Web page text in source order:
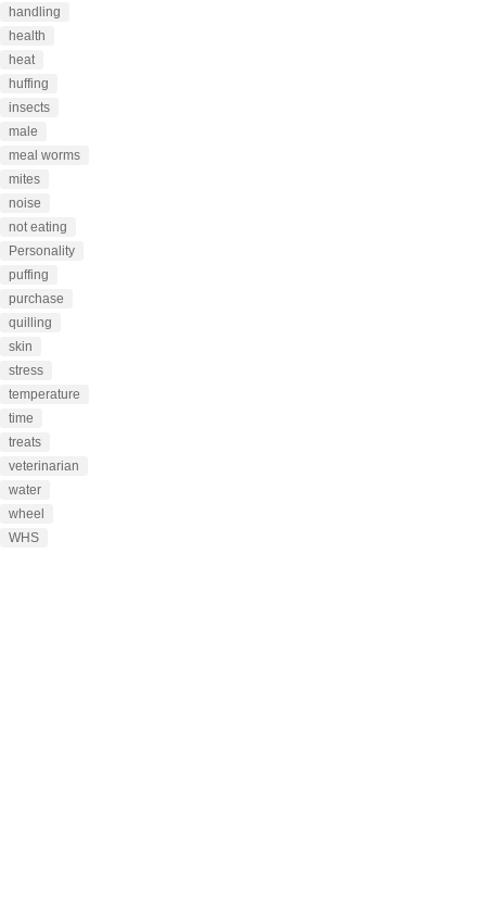
handling
health
heat
huffing
insects
male
meal worms
mites
noise
not eating
Personality
puffing
purchase
quilling
skin
stress
temperature
time
treats
veterinarian
water
wheel
WHS